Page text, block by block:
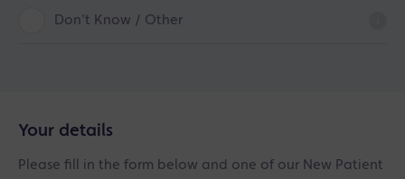
Don't Know / Other
Your details
Please fill in the form below and one of our New Patient